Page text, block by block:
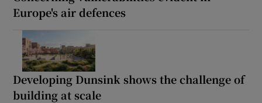
Europe's air defences
Developing Dunsink shows the challenge of
building at scale